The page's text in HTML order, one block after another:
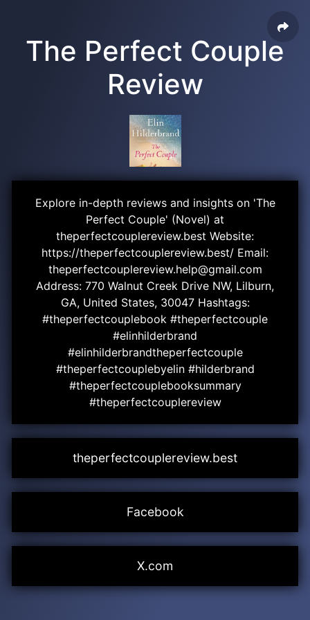
The Perfect Couple
Review
Explore in-depth reviews and insights on 'The
Perfect Couple' (Novel) at
theperfectcouplereview.best Website:
https://theperfectcouplereview.best/ Email:
theperfectcouplereview.help@gmail.com
Address: 770 Walnut Creek Drive NW, Lilburn,
GA, United States, 30047 Hashtags:
#theperfectcouplebook #theperfectcouple
#elinhilderbrand
#elinhilderbrandtheperfectcouple
#theperfectcouplebyelin #hilderbrand
#theperfectcouplebooksummary
#theperfectcouplereview
theperfectcouplereview.best
Facebook
X.com